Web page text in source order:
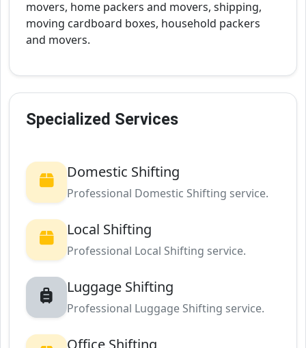
movers, home packers and movers, shipping,
moving cardboard boxes, household packers
and movers.
Specialized Services
Domestic Shifting
Professional Domestic Shifting service.
Local Shifting
Professional Local Shifting service.
Luggage Shifting
Professional Luggage Shifting service.